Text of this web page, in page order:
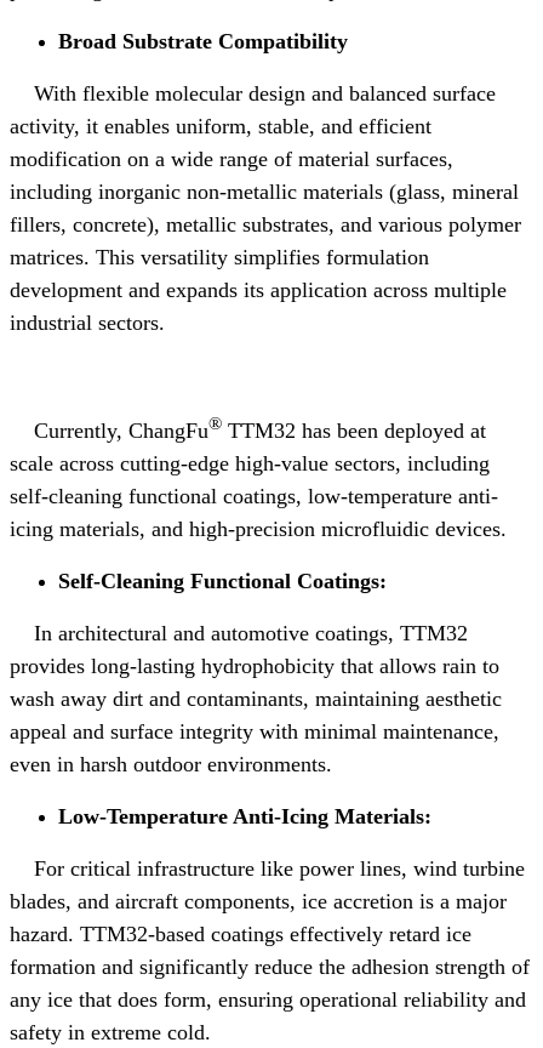
Broad Substrate Compatibility
With flexible molecular design and balanced surface
activity, it enables uniform, stable, and efficient
modification on a wide range of material surfaces,
including inorganic non‑metallic materials (glass, mineral
fillers, concrete), metallic substrates, and various polymer
matrices. This versatility simplifies formulation
development and expands its application across multiple
industrial sectors.
Currently, ChangFu® TTM32 has been deployed at
scale across cutting-edge high-value sectors, including
self-cleaning functional coatings, low-temperature anti-
icing materials, and high-precision microfluidic devices.
Self-Cleaning Functional Coatings:
In architectural and automotive coatings, TTM32
provides long-lasting hydrophobicity that allows rain to
wash away dirt and contaminants, maintaining aesthetic
appeal and surface integrity with minimal maintenance,
even in harsh outdoor environments.
Low-Temperature Anti-Icing Materials:
For critical infrastructure like power lines, wind turbine
blades, and aircraft components, ice accretion is a major
hazard. TTM32-based coatings effectively retard ice
formation and significantly reduce the adhesion strength of
any ice that does form, ensuring operational reliability and
safety in extreme cold.